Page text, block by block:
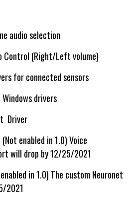
audio selection
Control (Right/Left volume)
for connected sensors
drivers
Driver
enabled in 1.0) Voice
will drop by 12/25/2021
in 1.0) The custom Neuronet
2021